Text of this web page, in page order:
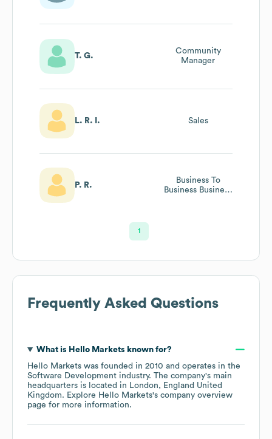
T. G.
Community
Manager
L. R. I. Sales
P. R.
Business To
Business Business
1
Frequently Asked Questions
What is Hello Markets known for?
Hello Markets was founded in 2010
operates in the
Software Development industry. The company's main
headquarters is located in London, England United
Kingdom. Explore Hello Markets's company overview
page for more information.